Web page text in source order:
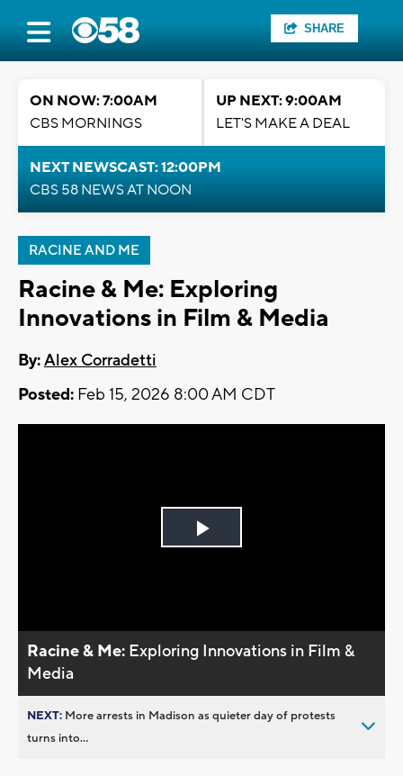
SHARE
ON NOW: 7:00AM
CBS MORNINGS
UP NEXT: 9:00AM
LET'S MAKE A DEAL
NEXT NEWSCAST: 12:00PM
CBS 58 NEWS AT NOON
RACINE AND ME
Racine & Me: Exploring
Innovations in Film & Media
By:Alex Corradetti
Posted: Feb 15, 2026 8:00 AM CDT
Play
Racine & Me: Exploring Innovations in Film &
Media
NEXT: More arrests in Madison as quieter day of protests
turns into...